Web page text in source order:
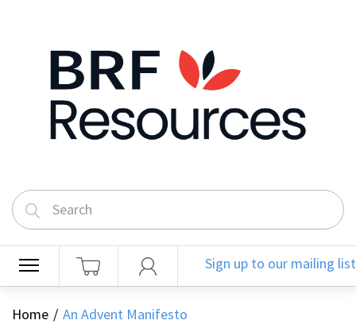
Sign up to our mailing list
Home An Advent Manifesto